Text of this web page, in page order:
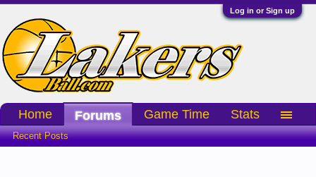
Log in or Sign up
Home Forums
Recent Posts
Game Time Stats